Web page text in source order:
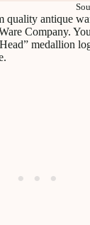
quality antique
Company.
medallion